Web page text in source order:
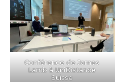
Conférence de James
Lamb à UniDistance
Suisse